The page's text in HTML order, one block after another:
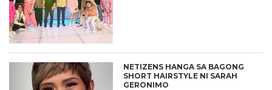
NETIZENS HANGA SA BAGONG
SHORT HAIRSTYLE NI SARAH
GERONIMO